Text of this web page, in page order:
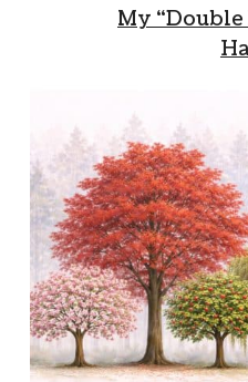
My